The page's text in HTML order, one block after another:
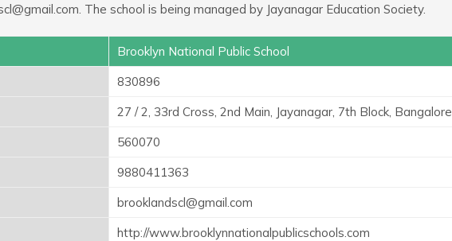
The school is being managed by Jayanagar Education Society.
Brooklyn National Public School
830896
27 / 2, 33rd Cross, 2nd Main, Jayanagar, 7th Block, Bangalore
560070
9880411363
brooklandscl@gmail.com
http://www.brooklynnationalpublicschools.com